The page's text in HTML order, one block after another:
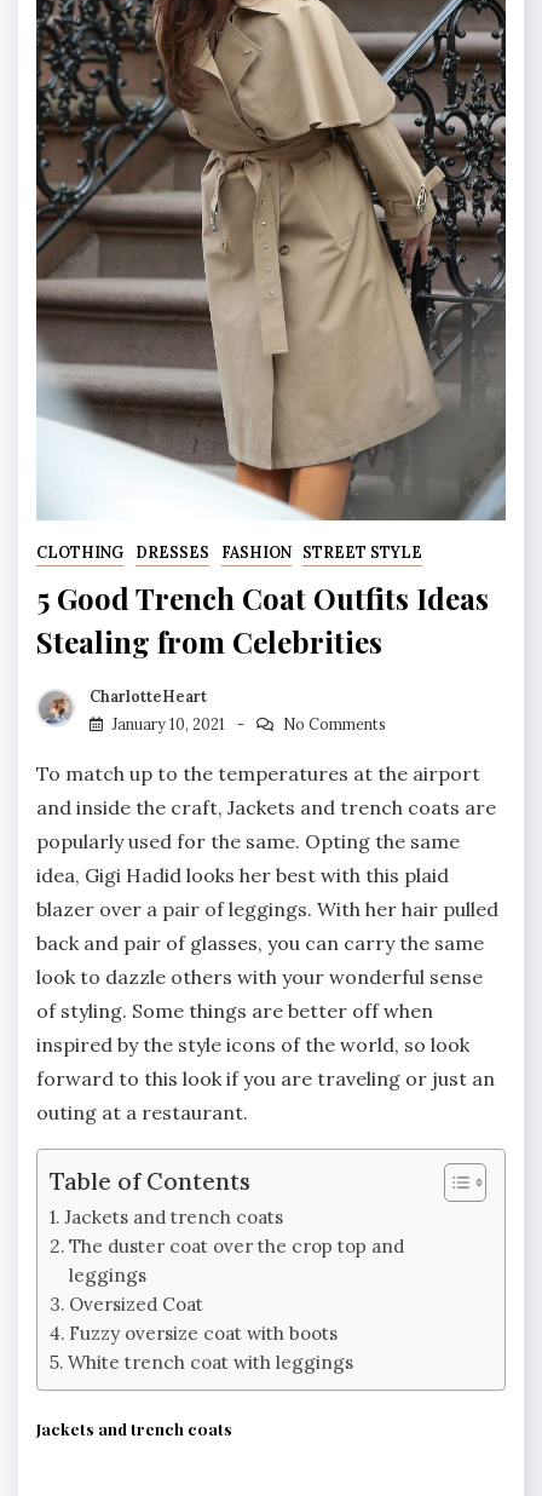
CLOTHING DRESSES FASHION STREET STYLE
5 Good Trench Coat Outfits Ideas
Stealing from Celebrities
CharlotteHeart
January 10, 2021
No Comments
To match up to the temperatures at the airport
and inside the craft, Jackets and trench coats are
popularly used for the same. Opting the same
idea, Gigi Hadid looks her best with this plaid
blazer over a pair of leggings. With her hair pulled
back and pair of glasses, you can carry the same
look to dazzle others with your wonderful sense
of styling. Some things are better off when
inspired by the style icons of the world, so look
forward to this look if you are traveling or just an
outing at a restaurant.
Table of Contents
Jackets and trench coats
The duster coat over the crop top and
leggings
Oversized Coat
Fuzzy oversize coat with boots
White trench coat with leggings
Jackets and trench coats